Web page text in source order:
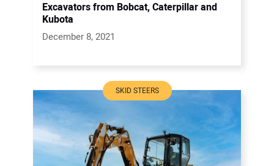
Excavators from Bobcat, Caterpillar and
Kubota
December 8, 2021
SKID STEERS